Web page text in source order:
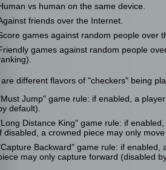
vs human on the same device.
friends over the Internet.
games against random people over
games against random people
different flavors of "checkers" being
Jump" game rule: if enabled, a
default).
Distance King" game rule: if
disabled, a crowned piece may only
Backward" game rule: if
may only capture forward (disabled